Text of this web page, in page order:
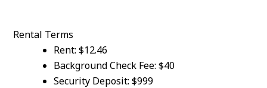
Rental Terms
Rent: $12.46
Background Check Fee: $40
Security Deposit: $999